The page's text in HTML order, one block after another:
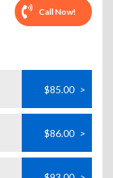
Call Now!
$85.00 >
$86.00 >